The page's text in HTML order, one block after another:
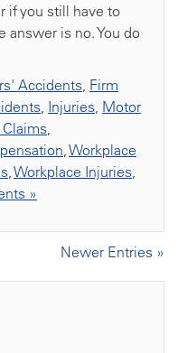
if you still have to
answer is no. You do
Accidents, Firm
, Injuries, Motor
,
,Workplace
,Workplace Injuries,
»
Newer Entries »